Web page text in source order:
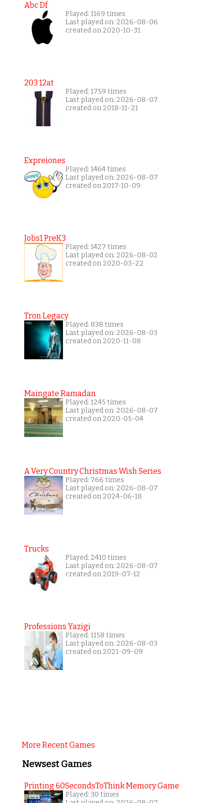
Abc Df
Played: 1169 times
Last played on: 2026-08-06
created on 2020-10-31
203 12at
Played: 1759 times
Last played on: 2026-08-07
created on 2018-11-21
Expreiones
Played: 1464 times
Last played on: 2026-08-07
created on 2017-10-09
Jobs1 PreK3
Played: 1427 times
Last played on: 2026-08-02
created on 2020-03-22
Tron Legacy
Played: 838 times
Last played on: 2026-08-03
created on 2020-11-08
Maingate Ramadan
Played: 1245 times
Last played on: 2026-08-07
created on 2020-05-04
A Very Country Christmas Wish Series
Played: 766 times
Last played on: 2026-08-07
created on 2024-06-18
Trucks
Played: 2410 times
Last played on: 2026-08-07
created on 2019-07-12
Professions Yazigi
Played: 1158 times
Last played on: 2026-08-03
created on 2021-09-09
More Recent Games
Newsest Games
Printing 60SecondsToThink Memory Game
Played: 30 times